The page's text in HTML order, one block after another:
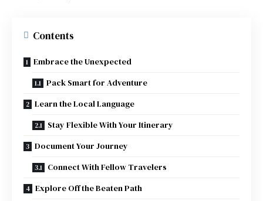
Contents
Embrace the Unexpected
Pack Smart for Adventure
Learn the Local Language
Stay Flexible With Your Itinerary
Document Your Journey
Connect With Fellow Travelers
Explore Off the Beaten Path